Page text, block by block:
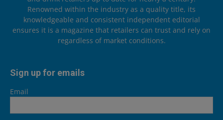
Renowned within the industry as a quality title, its
knowledgeable and consistent independent editorial
ensures it is a magazine that retailers can trust and rely on
regardless of market conditions.
Sign up for emails
Email